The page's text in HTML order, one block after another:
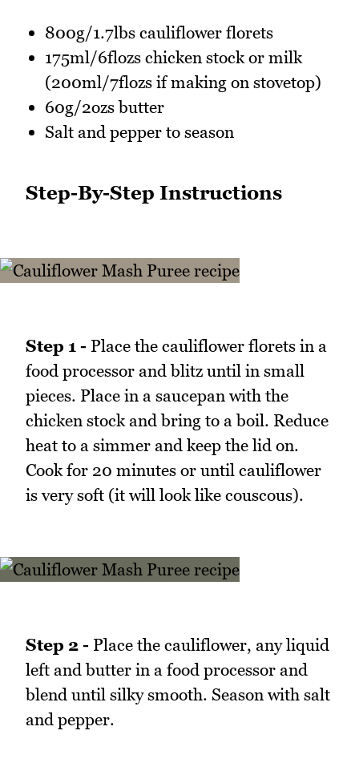
800g/1.7lbs cauliflower florets
175ml/6flozs chicken stock or milk
(200ml/7flozs if making on stovetop)
60g/2ozs butter
Salt and pepper to season
Step-By-Step Instructions
Step 1 - Place the cauliflower florets in a
food processor and blitz until in small
pieces. Place in a saucepan with the
chicken stock and bring to a boil. Reduce
heat to a simmer and keep the lid on.
Cook for 20 minutes or until cauliflower
is very soft (it will look like couscous).
Step 2 - Place the cauliflower, any liquid
left and butter in a food processor and
blend until silky smooth. Season with salt
and pepper.